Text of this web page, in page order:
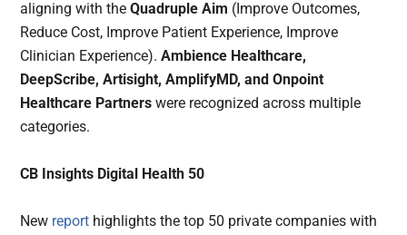
aligning with theQuadruple Aim (Improve Outcomes,
Reduce Cost, Improve Patient Experience, Improve
Clinician Experience).Ambience Healthcare,
DeepScribe, Artisight, AmplifyMD, and Onpoint
Healthcare Partners were recognized across multiple
categories.
CB Insights Digital Health 50
New report highlights the top 50 private companies with